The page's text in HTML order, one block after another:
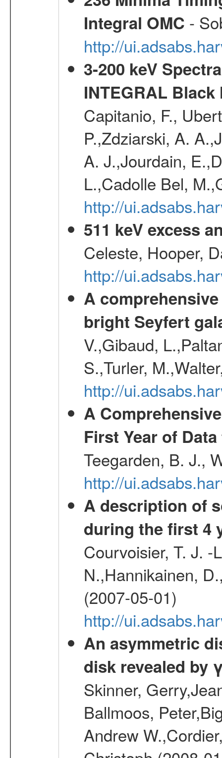
Integral OMC -
http://
3-200 keV
INTEGRAL Black
Capitanio, F.,
P.,Zdziarski, A.
A. J.,Jourdain,
L.,Cadolle Bel,
http://
511 keV excess
Celeste, Hooper,
http://
A
bright Seyfert
V.,Gibaud,
S.,Turler,
http://
A
First Year of
Teegarden, B. J.,
http://
A description of
during the first 4
Courvoisier, T. J. -
N.,Hannikainen,
(2007-05-01)
http://
An asymmetric
disk revealed by
Skinner,
Ballmoos,
Andrew